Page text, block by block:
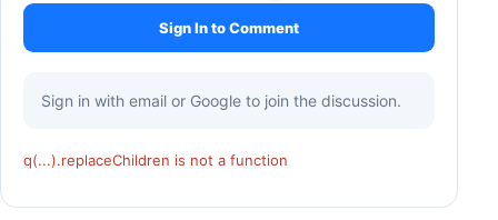
Sign In to Comment
Sign in with email or Google to join the discussion.
q(...).replaceChildren is not a function